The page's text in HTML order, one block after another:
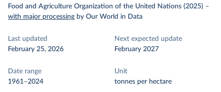
Food and Agriculture Organization of the United Nations (2025) –
with major processing by Our World in Data
Last updated
February 25, 2026
Next expected update
February 2027
Date range
1961–2024
Unit
tonnes per hectare